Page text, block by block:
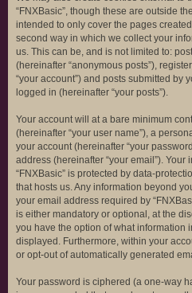
“FNXBasic”, though these are outside
intended to only cover the pages
second way in which we collect your
us. This can be, and is not limited to:
(hereinafter “anonymous posts”),
“your account”) and posts submitted by
logged in (hereinafter “your posts”).
Your account will at a bare minimum
(hereinafter “your user name”), a
your account (hereinafter “your
address (hereinafter “your email”). Your
“FNXBasic” is protected by data-
that hosts us. Any information beyond
your email address required by
is either mandatory or optional, at the
you have the option of what information
displayed. Furthermore, within your
or opt-out of automatically generated
Your password is ciphered (a one-way